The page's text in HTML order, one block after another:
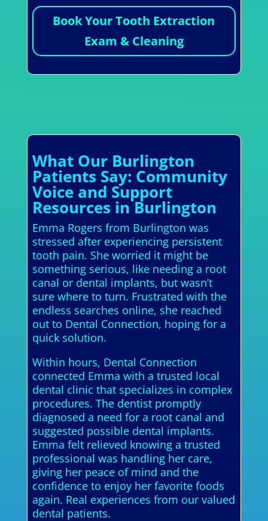
Book Your Tooth Extraction
Exam & Cleaning
What Our Burlington
Patients Say: Community
Voice and Support
Resources in Burlington
Emma Rogers from Burlington was
stressed after experiencing persistent
tooth pain. She worried it might be
something serious, like needing a root
canal or dental implants, but wasn’t
sure where to turn. Frustrated with the
endless searches online, she reached
out to Dental Connection, hoping for a
quick solution.
Within hours, Dental Connection
connected Emma with a trusted local
dental clinic that specializes in complex
procedures. The dentist promptly
diagnosed a need for a root canal and
suggested possible dental implants.
Emma felt relieved knowing a trusted
professional was handling her care,
giving her peace of mind and the
confidence to enjoy her favorite foods
again. Real experiences from our valued
dental patients.